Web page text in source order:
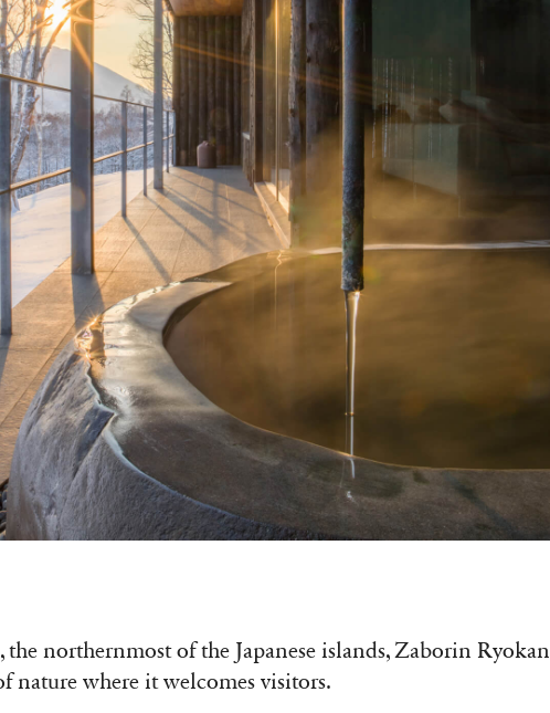
northernmost of the Japanese islands, Zaborin Ryokan
nature where it welcomes visitors.